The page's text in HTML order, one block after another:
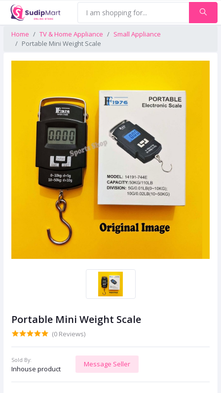
Home TV & Home Appliance
Small Appliance
Portable Mini Weight Scale
Portable Mini Weight Scale
(0 Reviews)
Sold By:
Inhouse product
Message Seller